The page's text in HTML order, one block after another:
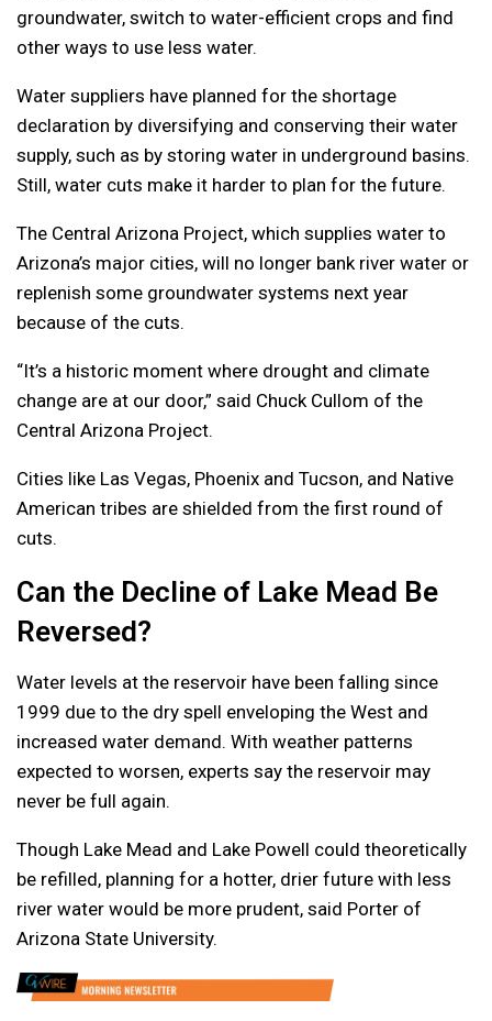
groundwater, switch to water-efficient crops and find
other ways to use less water.
Water suppliers have planned for the shortage
declaration by diversifying and conserving their water
supply, such as by storing water in underground basins.
Still, water cuts make it harder to plan for the future.
The Central Arizona Project, which supplies water to
Arizona’s major cities, will no longer bank river water or
replenish some groundwater systems next year
because of the cuts.
“It’s a historic moment where drought and climate
change are at our door,” said Chuck Cullom of the
Central Arizona Project.
Cities like Las Vegas, Phoenix and Tucson, and Native
American tribes are shielded from the first round of
cuts.
Can the Decline of Lake Mead Be
Reversed?
Water levels at the reservoir have been falling since
1999 due to the dry spell enveloping the West and
increased water demand. With weather patterns
expected to worsen, experts say the reservoir may
never be full again.
Though Lake Mead and Lake Powell could theoretically
be refilled, planning for a hotter, drier future with less
river water would be more prudent, said Porter of
Arizona State University.